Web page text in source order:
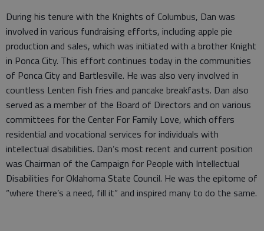
During his tenure with the Knights of Columbus, Dan was
involved in various fundraising efforts, including apple pie
production and sales, which was initiated with a brother Knight
in Ponca City. This effort continues today in the communities
of Ponca City and Bartlesville. He was also very involved in
countless Lenten fish fries and pancake breakfasts. Dan also
served as a member of the Board of Directors and on various
committees for the Center For Family Love, which offers
residential and vocational services for individuals with
intellectual disabilities. Dan’s most recent and current position
was Chairman of the Campaign for People with Intellectual
Disabilities for Oklahoma State Council. He was the epitome of
“where there’s a need, fill it” and inspired many to do the same.